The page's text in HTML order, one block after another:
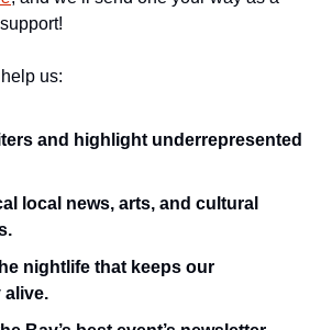
us:
and highlight underrepresented
local news, arts, and cultural
nightlife that keeps our
alive.